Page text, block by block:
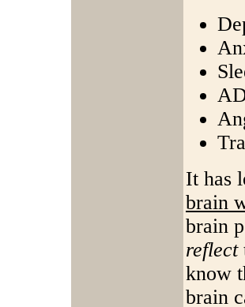
It has
brain
brain
reflect
know
brain